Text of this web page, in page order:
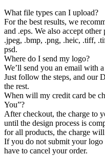
What file types can I upload?
For the best results, we
and .eps. We also accept
.jpeg, .bmp, .png, .heic, .tiff,
psd.
Where do I send my logo?
We’ll send you an email with
Just follow the steps, and our
the rest.
When will my credit card be
You”?
After checkout, the charge to
until the design process is
for all products, the charge
If you do not submit your
have to cancel your order.